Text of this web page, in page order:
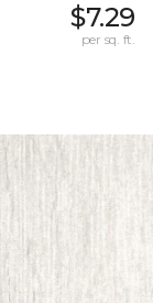
$7.29
per sq. ft.